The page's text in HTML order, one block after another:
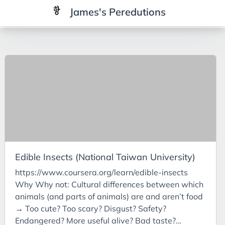
James's Peredutions
Air Batteries
Aluminium
Analysis
Android
Edible Insects (National Taiwan University)
https://www.coursera.org/learn/edible-insects
Why Why not: Cultural differences between which
animals (and parts of animals) are and aren’t food
→ Too cute? Too scary? Disgust? Safety?
Endangered? More useful alive? Bad taste?